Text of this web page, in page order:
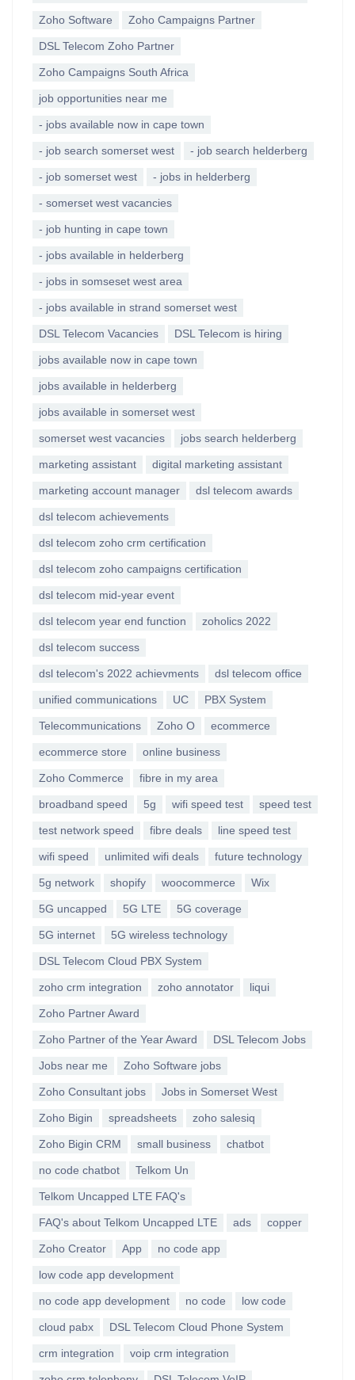
Zoho Software Zoho Campaigns Partner
DSL Telecom Zoho Partner
Zoho Campaigns South Africa
job opportunities near me
- jobs available now in cape town
- job search somerset west - job search helderberg
- job somerset west - jobs in helderberg
- somerset west vacancies
- job hunting in cape town
- jobs available in helderberg
- jobs in somseset west area
- jobs available in strand somerset west
DSL Telecom Vacancies DSL Telecom is hiring
jobs available now in cape town
jobs available in helderberg
jobs available in somerset west
somerset west vacancies jobs search helderberg
marketing assistant digital marketing assistant
marketing account manager dsl telecom awards
dsl telecom achievements
dsl telecom zoho crm certification
dsl telecom zoho campaigns certification
dsl telecom mid-year event
dsl telecom year end function zoholics 2022
dsl telecom success
dsl telecom's 2022 achievments dsl telecom office
unified communications UC PBX System
Telecommunications Zoho O ecommerce
ecommerce store online business
Zoho Commerce fibre in my area
broadband speed 5g wifi speed test speed test
test network speed fibre deals line speed test
wifi speed unlimited wifi deals future technology
5g network shopify woocommerce Wix
5G uncapped 5G LTE 5G coverage
5G internet 5G wireless technology
DSL Telecom Cloud PBX System
zoho crm integration zoho annotator liqui
Zoho Partner Award
Zoho Partner of the Year Award DSL Telecom Jobs
Jobs near me Zoho Software jobs
Zoho Consultant jobs Jobs in Somerset West
Zoho Bigin spreadsheets zoho salesiq
Zoho Bigin CRM small business chatbot
no code chatbot Telkom Un
Telkom Uncapped LTE FAQ's
FAQ's about Telkom Uncapped LTE ads copper
Zoho Creator App no code app
low code app development
no code app development no code low code
cloud pabx DSL Telecom Cloud Phone System
crm integration voip crm integration